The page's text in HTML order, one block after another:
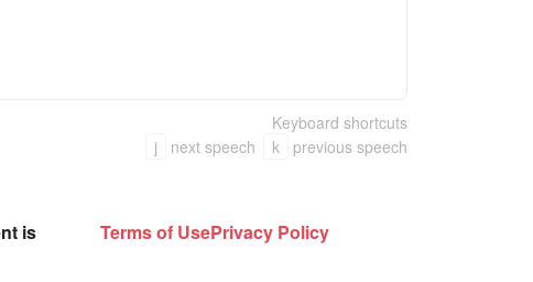
Keyboard shortcuts
j
next speech k previous speech
is
Terms of UsePrivacy Policy